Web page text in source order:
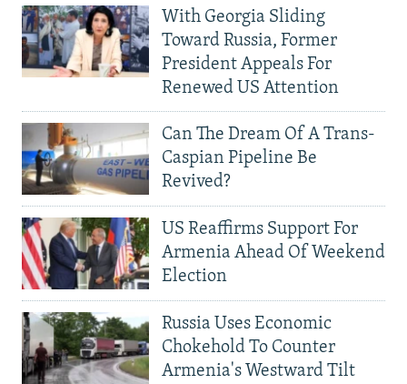
With Georgia Sliding
Toward Russia, Former
President Appeals For
Renewed US Attention
Can The Dream Of A Trans-
Caspian Pipeline Be
Revived?
US Reaffirms Support For
Armenia Ahead Of Weekend
Election
Russia Uses Economic
Chokehold To Counter
Armenia's Westward Tilt